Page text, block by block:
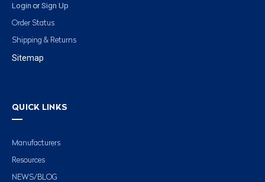
Login or Sign Up
Order Status
Shipping & Returns
Sitemap
QUICK LINKS
Manufacturers
Resources
NEWS/BLOG